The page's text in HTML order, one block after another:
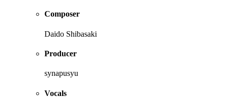
Composer
Daido Shibasaki
Producer
synapusyu
Vocals